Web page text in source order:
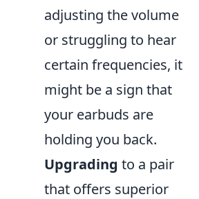
adjusting the volume
or struggling to hear
certain frequencies, it
might be a sign that
your earbuds are
holding you back.
Upgrading to a pair
that offers superior